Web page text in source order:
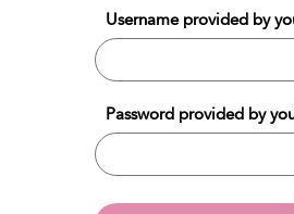
Username provided by
Password provided by